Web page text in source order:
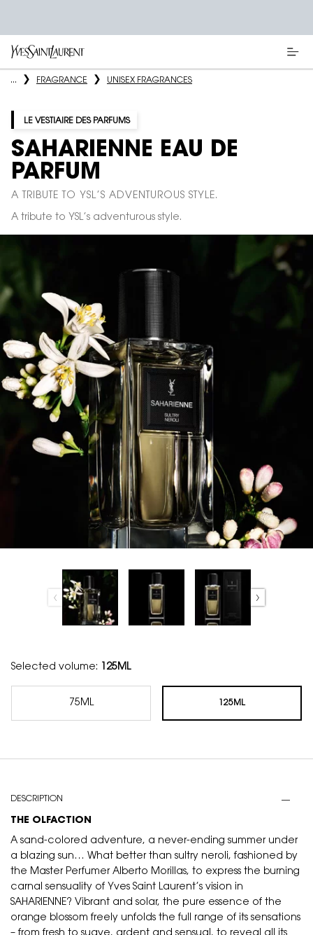
Main content
... FRAGRANCE UNISEX FRAGRANCES
LE VESTIAIRE DES PARFUMS
SAHARIENNE EAU DE
PARFUM
A TRIBUTE TO YSL’S ADVENTUROUS STYLE.
A tribute to YSL’s adventurous style.
Selected volume: 125ML
Selected
75ML
, 1 of 2
125ML
DESCRIPTION
THE OLFACTION
A sand-colored adventure, a never-ending summer under
a blazing sun… What better than sultry neroli, fashioned by
the Master Perfumer Alberto Morillas, to express the burning
carnal sensuality of Yves Saint Laurent’s vision in
SAHARIENNE? Vibrant and solar, the pure essence of the
orange blossom freely unfolds the full range of its sensations